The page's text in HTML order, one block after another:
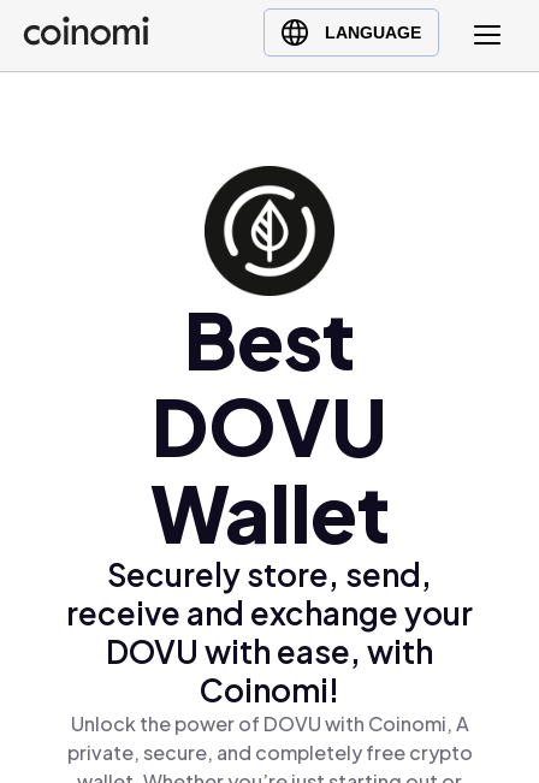
LANGUAGE
Buy Crypto
English (en)
Best
DOVU
Wallet
Securely store, send,
receive and exchange your
DOVU with ease, with
Coinomi!
Unlock the power of DOVU with Coinomi, A
private, secure, and completely free crypto